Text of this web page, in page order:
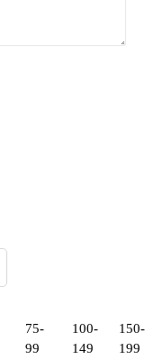
75-
99
100-
149
150-
199